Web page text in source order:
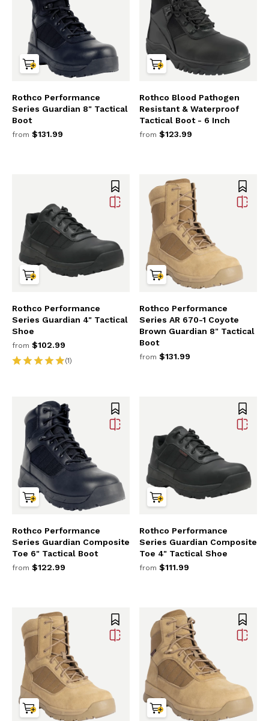
Rothco Performance
Series Guardian 8" Tactical
Boot
from $131.99
Rothco Blood Pathogen
Resistant & Waterproof
Tactical Boot - 6 Inch
from $123.99
Rothco Performance
Series Guardian 4" Tactical
Shoe
from $102.99
(1)
Rothco Performance
Series AR 670-1 Coyote
Brown Guardian 8" Tactical
Boot
from $131.99
Rothco Performance
Series Guardian Composite
Toe 6" Tactical Boot
from $122.99
Rothco Performance
Series Guardian Composite
Toe 4" Tactical Shoe
from $111.99